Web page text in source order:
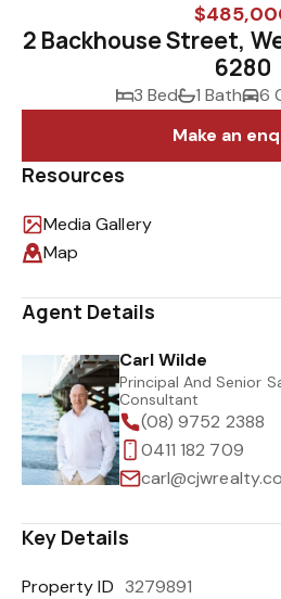
2 Backhouse Street,
6280
3 Bed 1 Bath 6
Make an
Resources
Media Gallery
Map
Agent Details
Carl Wilde
Principal And Senior
Consultant
(08) 9752 2388
0411 182 709
Key Details
Property ID 3279891